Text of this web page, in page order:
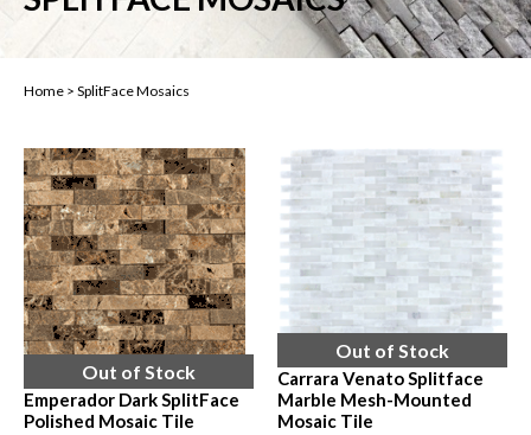
Home > SplitFace Mosaics
Out of Stock
Emperador Dark SplitFace
Polished Mosaic Tile
Out of Stock
Carrara Venato Splitface
Marble Mesh-Mounted
Mosaic Tile